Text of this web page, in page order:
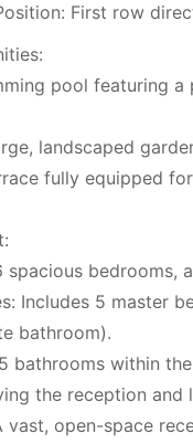
First row
pool featuring
landscaped
fully equipped
spacious bedrooms,
Includes 5 master
bathroom).
bathrooms within
the reception and
vast, open-space